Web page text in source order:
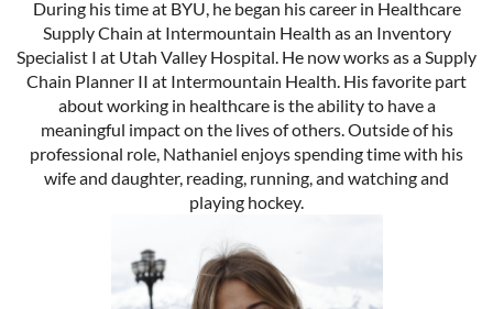
During his time at BYU, he began his career in Healthcare
Supply Chain at Intermountain Health as an Inventory
Specialist I at Utah Valley Hospital. He now works as a Supply
Chain Planner II at Intermountain Health. His favorite part
about working in healthcare is the ability to have a
meaningful impact on the lives of others. Outside of his
professional role, Nathaniel enjoys spending time with his
wife and daughter, reading, running, and watching and
playing hockey.